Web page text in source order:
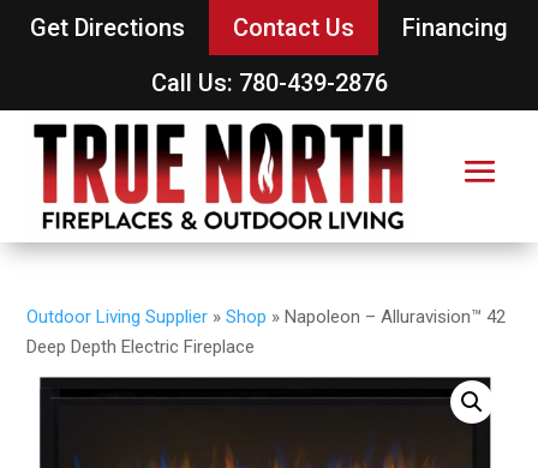
Get Directions Contact Us
Financing
Call Us: 780-439-2876
Outdoor Living Supplier »Shop »Napoleon – Alluravision™ 42
Deep Depth Electric Fireplace